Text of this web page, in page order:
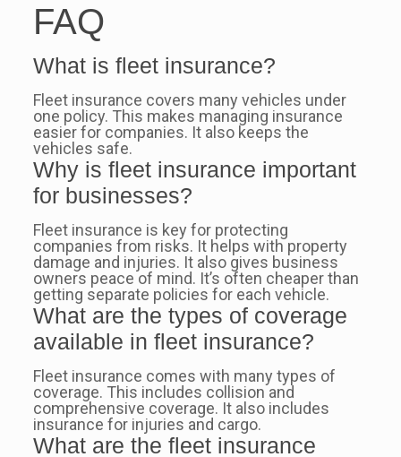
FAQ
What is fleet insurance?
Fleet insurance covers many vehicles under
one policy. This makes managing insurance
easier for companies. It also keeps the
vehicles safe.
Why is fleet insurance important
for businesses?
Fleet insurance is key for protecting
companies from risks. It helps with property
damage and injuries. It also gives business
owners peace of mind. It’s often cheaper than
getting separate policies for each vehicle.
What are the types of coverage
available in fleet insurance?
Fleet insurance comes with many types of
coverage. This includes collision and
comprehensive coverage. It also includes
insurance for injuries and cargo.
What are the fleet insurance